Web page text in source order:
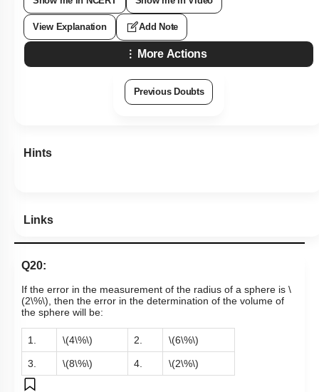
View Explanation Add Note
More Actions
Previous Doubts
Hints
Links
Q20:
If the error in the measurement of the radius of a sphere is \
(2\%\) , then the error in the determination of the volume of
the sphere will be:
1. \(4\%\) 2. \(6\%\)
3. \(8\%\) 4. \(2\%\)